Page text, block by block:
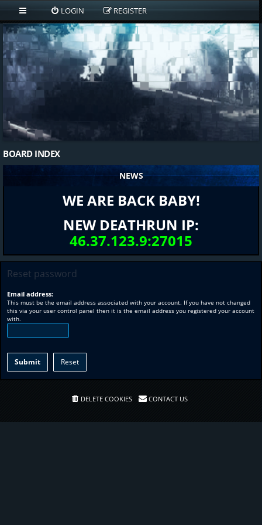
LOGIN REGISTER
BOARD INDEX
NEWS
WE ARE BACK BABY!
NEW DEATHRUN IP:
46.37.123.9:27015
Reset password
Email address:
This must be the email address associated with your account. If you have not changed
this via your user control panel then it is the email address you registered your account
with.
DELETE COOKIES CONTACT US